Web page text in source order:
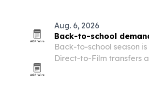
Aug. 6, 2026
Back-to-school
Back-to-school season
Direct-to-Film transfers